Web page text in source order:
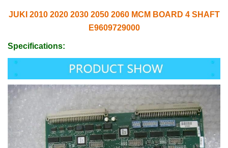
JUKI 2010 2020 2030 2050 2060 MCM BOARD 4 SHAFT
E9609729000
Specifications: